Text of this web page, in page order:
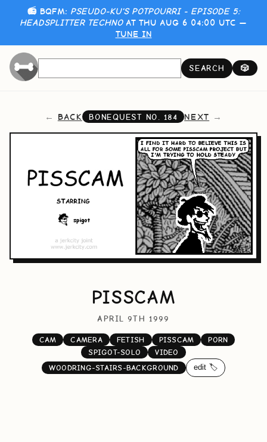
📻 BQFM: PSEUDO-KU'S POTPOURRI - EPISODE 5:
HEADSPLITTER TECHNOAT THU AUG 6 04:00 UTC —
TUNE IN
SEARCH 🎲
BACK BONEQUEST NO. 184 NEXT
PISSCAM
APRIL 9TH 1999
CAM CAMERA FETISH PISSCAM
PORN
SPIGOT-SOLO
VIDEO
WOODRING-STAIRS-BACKGROUND
edit 🏷️